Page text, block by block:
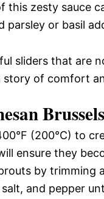
this zesty sauce
parsley or basil
sliders that are
story of comfort
(200°C) to
ensure they
by trimming
and pepper